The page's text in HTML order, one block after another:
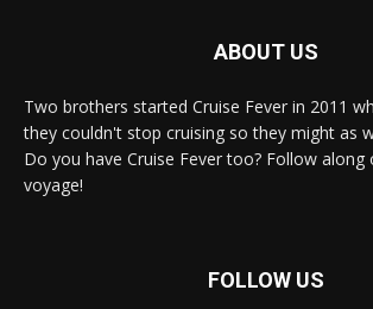
ABOUT US
Two brothers started Cruise Fever in 2011
they couldn't stop cruising so they might as
Do you have Cruise Fever too? Follow along
voyage!
FOLLOW US